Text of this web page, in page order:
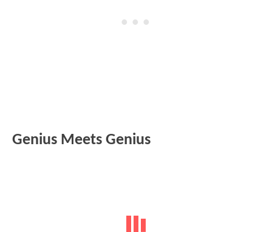
Genius Meets Genius